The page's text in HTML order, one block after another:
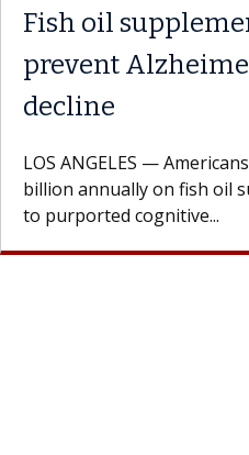
Fish oil
prevent
decline
LOS ANGELES —
billion annually on fish oil
to purported cognitive...